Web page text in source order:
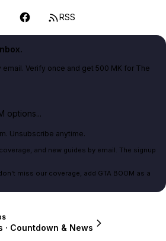
RSS
Verify once and get 500 MK for The
options...
Unsubscribe anytime.
and new guides by email. The signup
miss our coverage, add GTA BOOM as a
· Countdown & News